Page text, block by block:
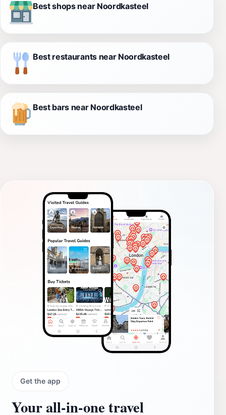
Best shops near Noordkasteel
Best restaurants near Noordkasteel
Best bars near Noordkasteel
Get the app
Your all‑in‑one travel